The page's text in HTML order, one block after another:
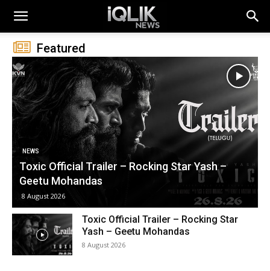
Featured
MOVIE NEWS TELUGU
కొరియన్ కనకరాజు పై వివాదం.. ఆ సీన్ తొలగించాలంటూ
డిమాండ్!
7 August 2026
Toxic Official Trailer – Rocking Star
Yash – Geetu Mohandas
8 August 2026